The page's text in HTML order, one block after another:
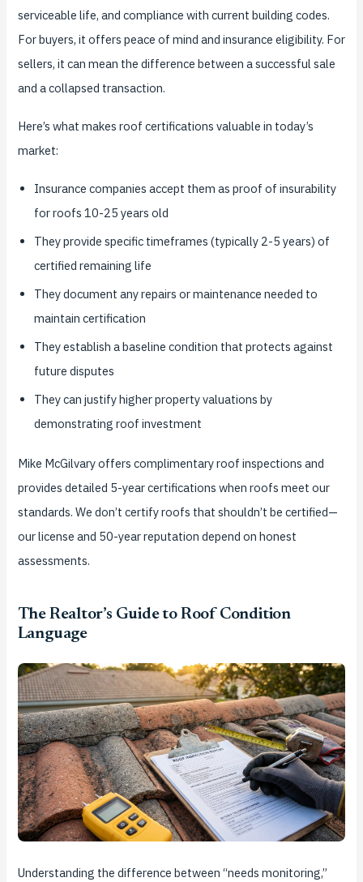
serviceable life, and compliance with current building codes.
For buyers, it offers peace of mind and insurance eligibility. For
sellers, it can mean the difference between a successful sale
and a collapsed transaction.
Here’s what makes roof certifications valuable in today’s
market:
Insurance companies accept them as proof of insurability
for roofs 10-25 years old
They provide specific timeframes (typically 2-5 years) of
certified remaining life
They document any repairs or maintenance needed to
maintain certification
They establish a baseline condition that protects against
future disputes
They can justify higher property valuations by
demonstrating roof investment
Mike McGilvary offers complimentary roof inspections and
provides detailed 5-year certifications when roofs meet our
standards. We don’t certify roofs that shouldn’t be certified—
our license and 50-year reputation depend on honest
assessments.
The Realtor’s Guide to Roof Condition
Language
Understanding the difference between “needs monitoring,”